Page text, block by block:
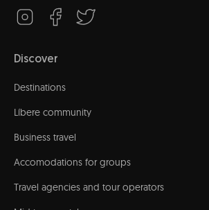
Discover
Destinations
Líbere community
Business travel
Accomodations for groups
Travel agencies and tour operators